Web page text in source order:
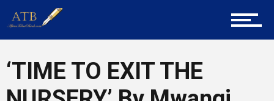
Career Guidance
Tech
‘TIME TO EXIT THE